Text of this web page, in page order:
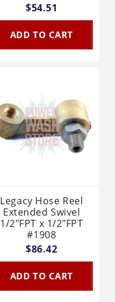
$54.51
ADD TO CART
Legacy Hose Reel
Extended Swivel
1/2"FPT x 1/2"FPT
#1908
$86.42
ADD TO CART